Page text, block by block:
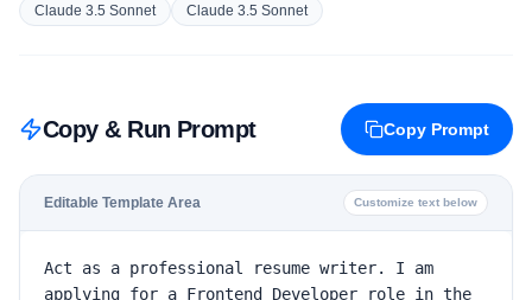
Claude 3.5 Sonnet Claude 3.5 Sonnet
Copy & Run Prompt Copy Prompt
Editable Template Area Customize text below